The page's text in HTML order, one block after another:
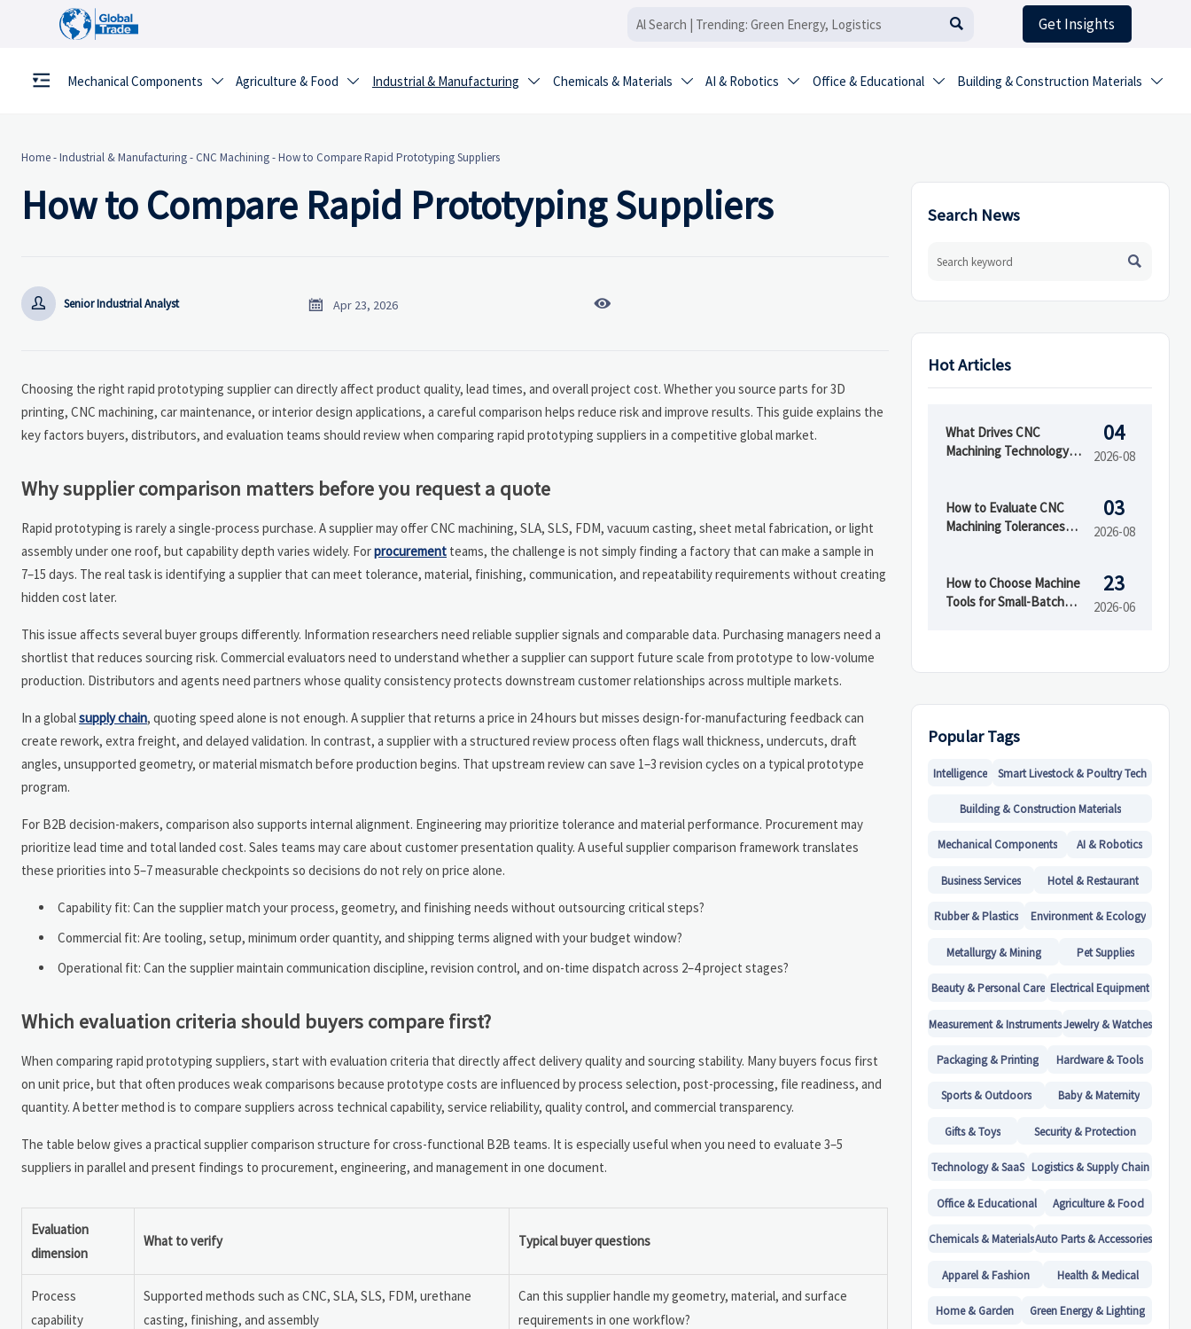
 Get Insights
Mechanical Components  Agriculture & Food  Industrial & Manufacturing  Chemicals & Materials  AI & Robotics  Office & Educational  Building & Construction Materials 
Home-Industrial & Manufacturing- CNC Machining-How to Compare Rapid Prototyping Suppliers
How to Compare Rapid Prototyping Suppliers
 Senior Industrial Analyst  Apr 23, 2026 
Choosing the right rapid prototyping supplier can directly affect product quality, lead times, and overall project cost. Whether you source parts for 3D
printing, CNC machining, car maintenance, or interior design applications, a careful comparison helps reduce risk and improve results. This guide explains the
key factors buyers, distributors, and evaluation teams should review when comparing rapid prototyping suppliers in a competitive global market.
Why supplier comparison matters before you request a quote
Rapid prototyping is rarely a single-process purchase. A supplier may offer CNC machining, SLA, SLS, FDM, vacuum casting, sheet metal fabrication, or light
assembly under one roof, but capability depth varies widely. Forprocurement teams, the challenge is not simply finding a factory that can make a sample in
7–15 days. The real task is identifying a supplier that can meet tolerance, material, finishing, communication, and repeatability requirements without creating
hidden cost later.
This issue affects several buyer groups differently. Information researchers need reliable supplier signals and comparable data. Purchasing managers need a
shortlist that reduces sourcing risk. Commercial evaluators need to understand whether a supplier can support future scale from prototype to low-volume
production. Distributors and agents need partners whose quality consistency protects downstream customer relationships across multiple markets.
In a globalsupply chain, quoting speed alone is not enough. A supplier that returns a price in 24 hours but misses design-for-manufacturing feedback can
create rework, extra freight, and delayed validation. In contrast, a supplier with a structured review process often flags wall thickness, undercuts, draft
angles, unsupported geometry, or material mismatch before production begins. That upstream review can save 1–3 revision cycles on a typical prototype
program.
For B2B decision-makers, comparison also supports internal alignment. Engineering may prioritize tolerance and material performance. Procurement may
prioritize lead time and total landed cost. Sales teams may care about customer presentation quality. A useful supplier comparison framework translates
these priorities into 5–7 measurable checkpoints so decisions do not rely on price alone.
Capability fit: Can the supplier match your process, geometry, and finishing needs without outsourcing critical steps?
Commercial fit: Are tooling, setup, minimum order quantity, and shipping terms aligned with your budget window?
Operational fit: Can the supplier maintain communication discipline, revision control, and on-time dispatch across 2–4 project stages?
Which evaluation criteria should buyers compare first?
When comparing rapid prototyping suppliers, start with evaluation criteria that directly affect delivery quality and sourcing stability. Many buyers focus first
on unit price, but that often produces weak comparisons because prototype costs are influenced by process selection, post-processing, file readiness, and
quantity. A better method is to compare suppliers across technical capability, service reliability, quality control, and commercial transparency.
The table below gives a practical supplier comparison structure for cross-functional B2B teams. It is especially useful when you need to evaluate 3–5
suppliers in parallel and present findings to procurement, engineering, and management in one document.
Evaluation
dimension
What to verify Typical buyer questions
Process
capability
Supported methods such as CNC, SLA, SLS, FDM, urethane
casting, finishing, and assembly
Can this supplier handle my geometry, material, and surface
requirements in one workflow?
Search News

Hot Articles
What Drives CNC
Machining Technology
04
2026-08
How to Evaluate CNC
Machining Tolerances
03
2026-08
How to Choose Machine
Tools for Small-Batch
23
2026-06
Popular Tags
Intelligence Smart Livestock & Poultry Tech
Building & Construction Materials
Mechanical Components AI & Robotics
Business Services Hotel & Restaurant
Rubber & Plastics Environment & Ecology
Metallurgy & Mining Pet Supplies
Beauty & Personal Care Electrical Equipment
Measurement & InstrumentsJewelry & Watches
Packaging & Printing Hardware & Tools
Sports & Outdoors Baby & Maternity
Gifts & Toys Security & Protection
Technology & SaaS Logistics & Supply Chain
Office & Educational Agriculture & Food
Chemicals & MaterialsAuto Parts & Accessories
Apparel & Fashion Health & Medical
Home & Garden Green Energy & Lighting